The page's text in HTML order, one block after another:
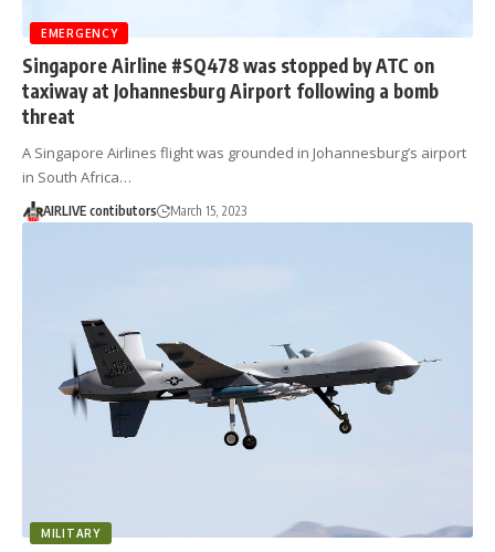
EMERGENCY
Singapore Airline #SQ478 was stopped by ATC on
taxiway at Johannesburg Airport following a bomb
threat
A Singapore Airlines flight was grounded in Johannesburg’s airport
in South Africa…
AIRLIVE contibutors March 15, 2023
MILITARY